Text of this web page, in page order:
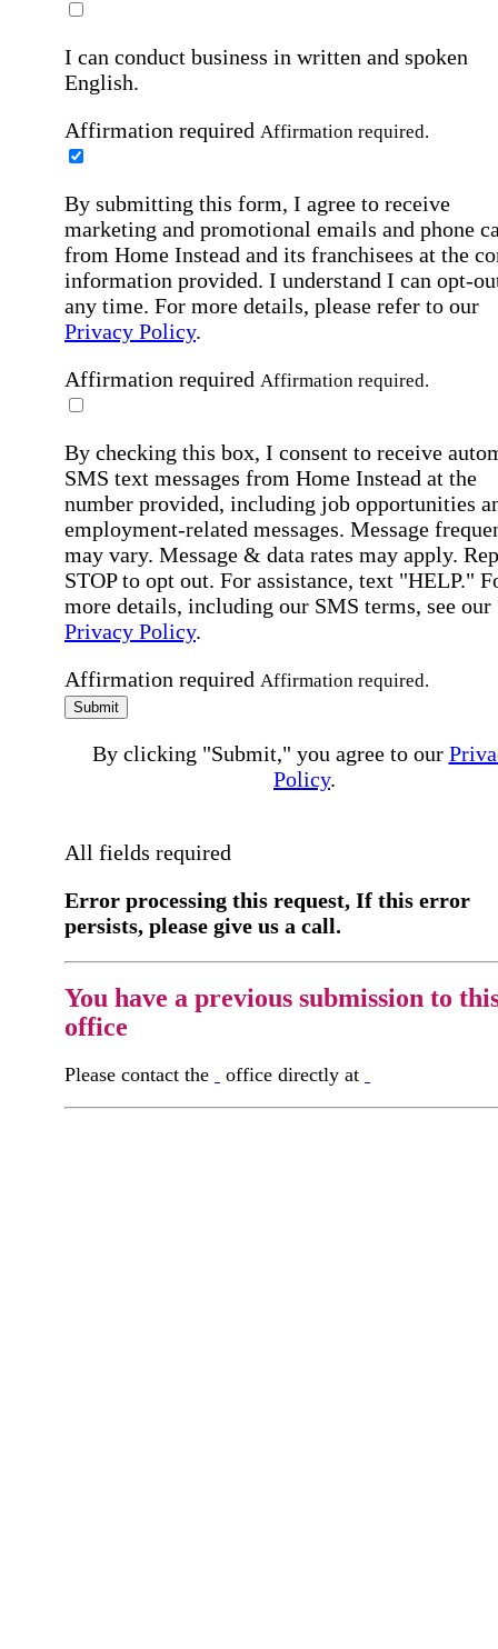
I can conduct business in written and spoken
English.
Affirmation required Affirmation required.
By submitting this form, I agree to receive
marketing and promotional emails and phone
from Home Instead and its franchisees at the
information provided. I understand I can opt-
any time. For more details, please refer to our
Privacy Policy.
Affirmation required Affirmation required.
By checking this box, I consent to receive
SMS text messages from Home Instead at the
number provided, including job opportunities
employment-related messages. Message
may vary. Message & data rates may apply.
STOP to opt out. For assistance, text "HELP."
more details, including our SMS terms, see our
Privacy Policy.
Affirmation required Affirmation required.
Submit
By clicking "Submit," you agree to our
Policy.
All fields required
Error processing this request, If this error
persists, please give us a call.
You have a previous submission to
office
Please contact the office directly at